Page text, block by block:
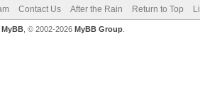
Contact Us After the Rain Return to Top
MyBB, © 2002-2026 MyBB Group.